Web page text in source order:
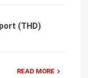
(THD)
READ MORE